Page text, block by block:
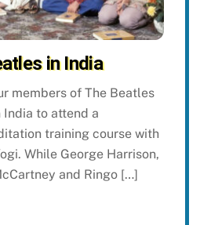
in India
members of The Beatles
to attend a
training course with
While George Harrison,
and Ringo […]